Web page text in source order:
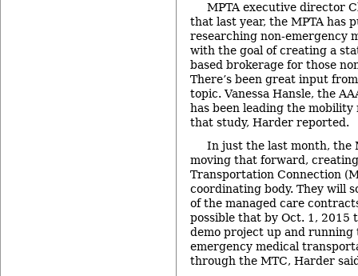
MPTA executive director
that last year, the MPTA has
researching non-emergency
with the goal of creating a
based brokerage for those
There’s been great input
topic. Vanessa Hansle, the
has been leading the mobility
that study, Harder reported.
In just the last month, the
moving that forward,
Transportation Connection
coordinating body. They will
of the managed care
possible that by Oct. 1, 2015
demo project up and running
emergency medical
through the MTC, Harder